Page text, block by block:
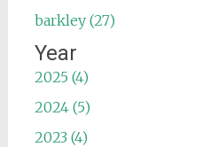
barkley (27)
Year
2025 (4)
2024 (5)
2023 (4)